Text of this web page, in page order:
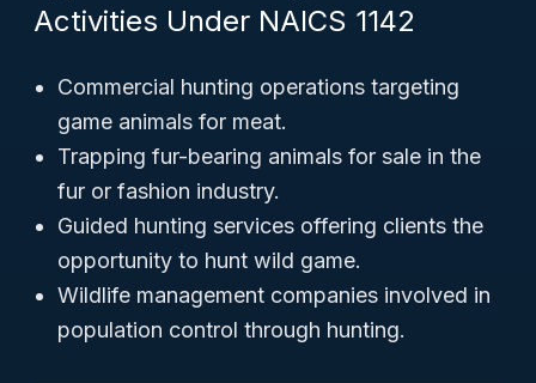
Activities Under NAICS 1142
Commercial hunting operations targeting
game animals for meat.
Trapping fur-bearing animals for sale in the
fur or fashion industry.
Guided hunting services offering clients the
opportunity to hunt wild game.
Wildlife management companies involved in
population control through hunting.